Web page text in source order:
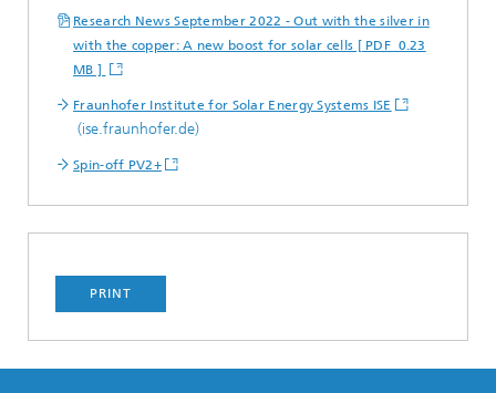
Research News September 2022 - Out with the silver in
with the copper: A new boost for solar cells [ PDF 0.23
MB ]
Fraunhofer Institute for Solar Energy Systems ISE
(ise.fraunhofer.de)
Spin-off PV2+
PRINT